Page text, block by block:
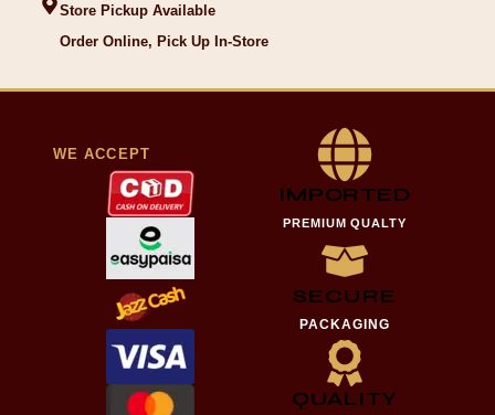
Store Pickup Available
Order Online, Pick Up In-Store
WE ACCEPT
IMPORTED
PREMIUM QUALTY
SECURE
PACKAGING
QUALITY